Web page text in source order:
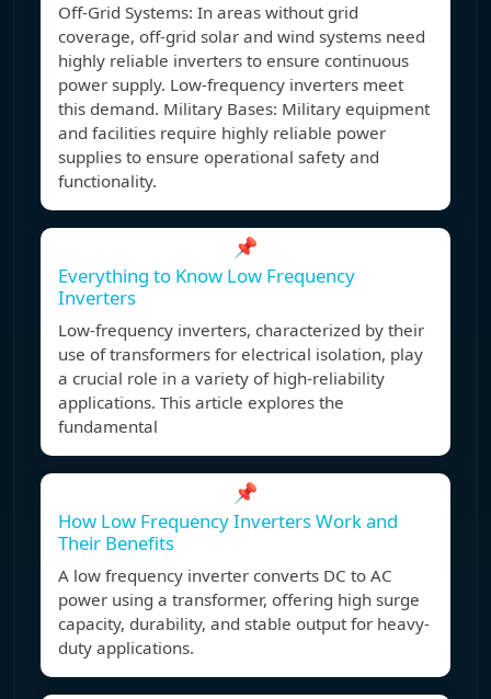
Off-Grid Systems: In areas without grid
coverage, off-grid solar and wind systems need
highly reliable inverters to ensure continuous
power supply. Low-frequency inverters meet
this demand. Military Bases: Military equipment
and facilities require highly reliable power
supplies to ensure operational safety and
functionality.
📌
Everything to Know Low Frequency
Inverters
Low-frequency inverters, characterized by their
use of transformers for electrical isolation, play
a crucial role in a variety of high-reliability
applications. This article explores the
fundamental
📌
How Low Frequency Inverters Work and
Their Benefits
A low frequency inverter converts DC to AC
power using a transformer, offering high surge
capacity, durability, and stable output for heavy-
duty applications.